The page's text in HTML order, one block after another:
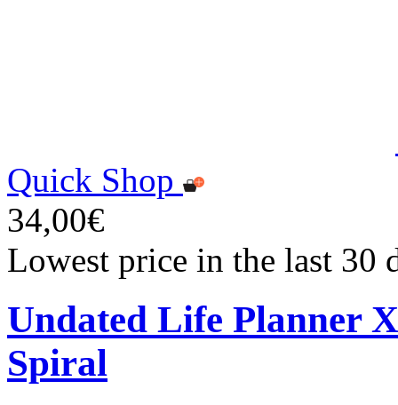
Quick Shop
34,00€
Lowest price in the last 30
Undated Life Planner
Spiral